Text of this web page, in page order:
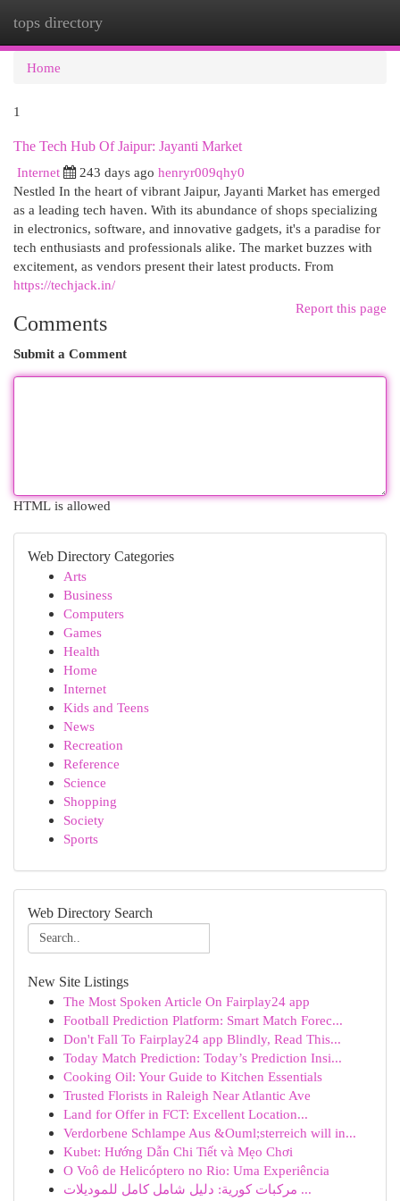
tops directory
Home
1
The Tech Hub Of Jaipur: Jayanti Market
Internet
243 days ago henryr009qhy0
Nestled In the heart of vibrant Jaipur, Jayanti Market has emerged
as a leading tech haven. With its abundance of shops specializing
in electronics, software, and innovative gadgets, it's a paradise for
tech enthusiasts and professionals alike. The market buzzes with
excitement, as vendors present their latest products. From
https://techjack.in/
Report this page
Comments
Submit a Comment
HTML is allowed
Web Directory Categories
Arts
Business
Computers
Games
Health
Home
Internet
Kids and Teens
News
Recreation
Reference
Science
Shopping
Society
Sports
Web Directory Search
New Site Listings
The Most Spoken Article On Fairplay24 app
Football Prediction Platform: Smart Match Forec...
Don't Fall To Fairplay24 app Blindly, Read This...
Today Match Prediction: Today’s Prediction Insi...
Cooking Oil: Your Guide to Kitchen Essentials
Trusted Florists in Raleigh Near Atlantic Ave
Land for Offer in FCT: Excellent Location...
Verdorbene Schlampe Aus &Ouml;sterreich will in...
Kubet: Hướng Dẫn Chi Tiết và Mẹo Chơi
O Voô de Helicóptero no Rio: Uma Experiência
مركبات كورية: دليل شامل كامل للموديلات ...